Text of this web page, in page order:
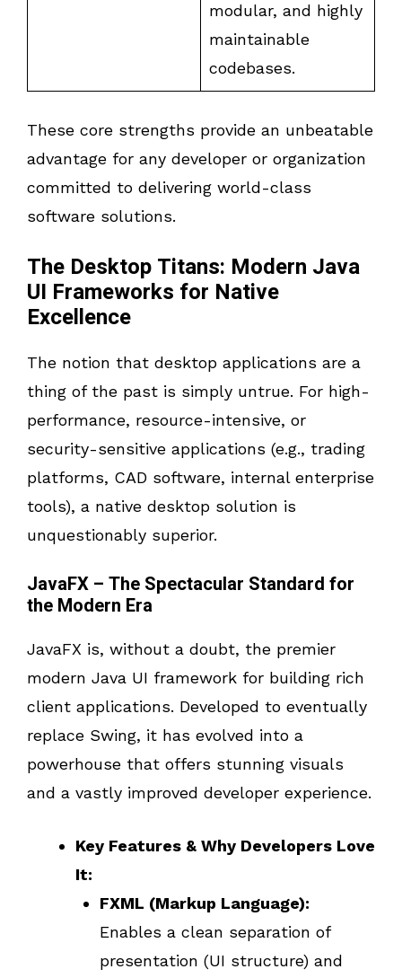
modular, and highly
maintainable
codebases.
These core strengths provide an unbeatable
advantage for any developer or organization
committed to delivering world-class
software solutions.
The Desktop Titans: Modern Java
UI Frameworks for Native
Excellence
The notion that desktop applications are a
thing of the past is simply untrue. For high-
performance, resource-intensive, or
security-sensitive applications (e.g., trading
platforms, CAD software, internal enterprise
tools), a native desktop solution is
unquestionably superior.
JavaFX – The Spectacular Standard for
the Modern Era
JavaFX is, without a doubt, the premier
modern Java UI framework for building rich
client applications. Developed to eventually
replace Swing, it has evolved into a
powerhouse that offers stunning visuals
and a vastly improved developer experience.
Key Features & Why Developers Love
It:
FXML (Markup Language):
Enables a clean separation of
presentation (UI structure) and